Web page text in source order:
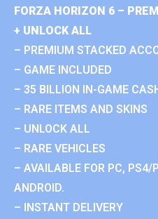
FORZA HORIZON 6 –
+ UNLOCK ALL
– PREMIUM STACKED
– GAME INCLUDED
– 35 BILLION IN-GAME
– RARE ITEMS AND SKINS
– UNLOCK ALL
– RARE VEHICLES
– AVAILABLE FOR PC, PS4/
ANDROID.
– INSTANT DELIVERY